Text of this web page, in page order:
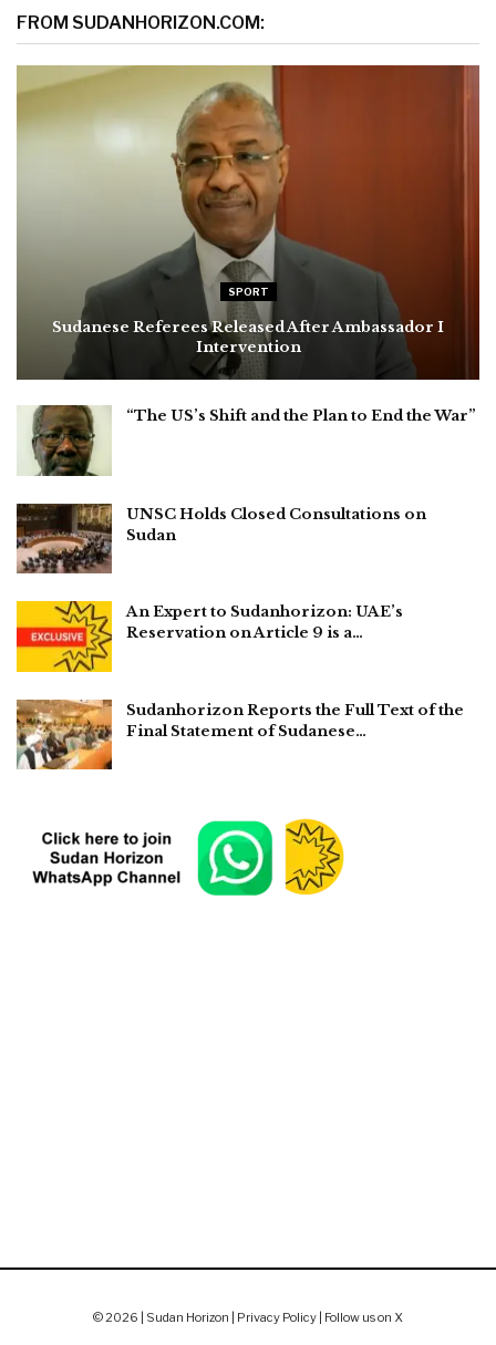
FROM SUDANHORIZON.COM:
SPORT
Sudanese Referees Released After Ambassador I
Intervention
“The US’s Shift and the Plan to End the War”
UNSC Holds Closed Consultations on
Sudan
An Expert to Sudanhorizon: UAE’s
Reservation on Article 9 is a…
Sudanhorizon Reports the Full Text of the
Final Statement of Sudanese…
© 2026 | Sudan Horizon | Privacy Policy Follow us on X